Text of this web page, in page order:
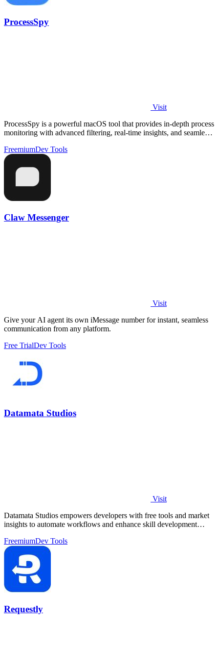
ProcessSpy
Visit
ProcessSpy is a powerful macOS tool that provides in-depth process
monitoring with advanced filtering, real-time insights, and seamless
FreemiumDev Tools
Claw Messenger
Visit
Give your AI agent its own iMessage number for instant, seamless
communication from any platform.
Free TrialDev Tools
Datamata Studios
Visit
Datamata Studios empowers developers with free tools and market
insights to automate workflows and enhance skill development
FreemiumDev Tools
Requestly